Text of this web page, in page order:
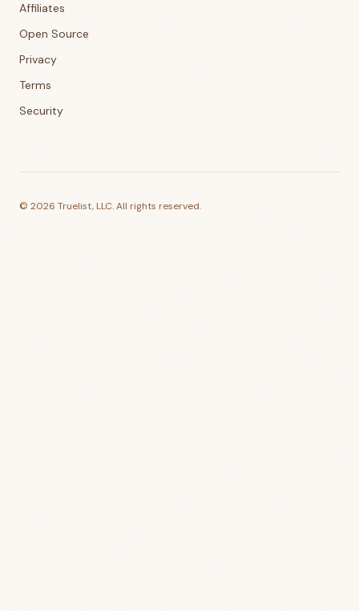
Affiliates
Open Source
Privacy
Terms
Security
© 2026 Truelist, LLC. All rights reserved.